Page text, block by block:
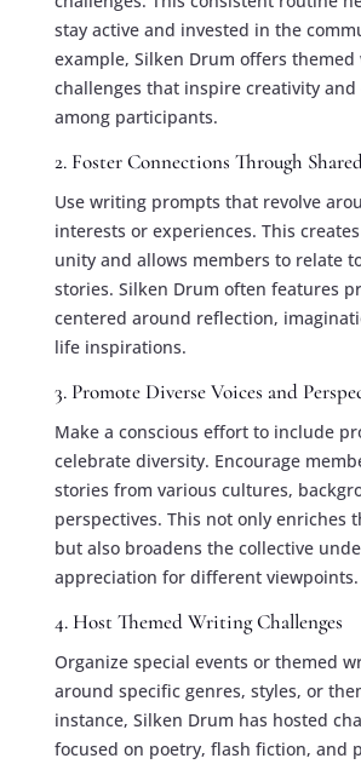
stay active and invested in the
example, Silken Drum offers
challenges that inspire creativity and
among participants.
2. Foster Connections Through
Use writing prompts that revolve
interests or experiences. This
unity and allows members to relate
stories. Silken Drum often features
centered around reflection,
life inspirations.
3. Promote Diverse Voices and
Make a conscious effort to include
celebrate diversity. Encourage
stories from various cultures,
perspectives. This not only enriches
but also broadens the collective
appreciation for different viewpoints.
4. Host Themed Writing Challenges
Organize special events or themed
around specific genres, styles, or
instance, Silken Drum has hosted
focused on poetry, flash fiction, and